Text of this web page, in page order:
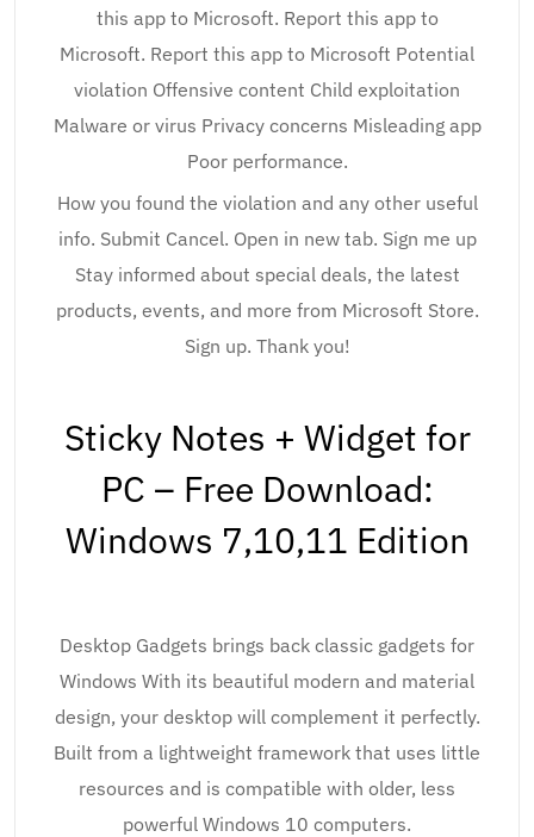
this app to Microsoft. Report this app to
Microsoft. Report this app to Microsoft Potential
violation Offensive content Child exploitation
Malware or virus Privacy concerns Misleading app
Poor performance.
How you found the violation and any other useful
info. Submit Cancel. Open in new tab. Sign me up
Stay informed about special deals, the latest
products, events, and more from Microsoft Store.
Sign up. Thank you!
Sticky Notes + Widget for
PC – Free Download:
Windows 7,10,11 Edition
Desktop Gadgets brings back classic gadgets for
Windows With its beautiful modern and material
design, your desktop will complement it perfectly.
Built from a lightweight framework that uses little
resources and is compatible with older, less
powerful Windows 10 computers.